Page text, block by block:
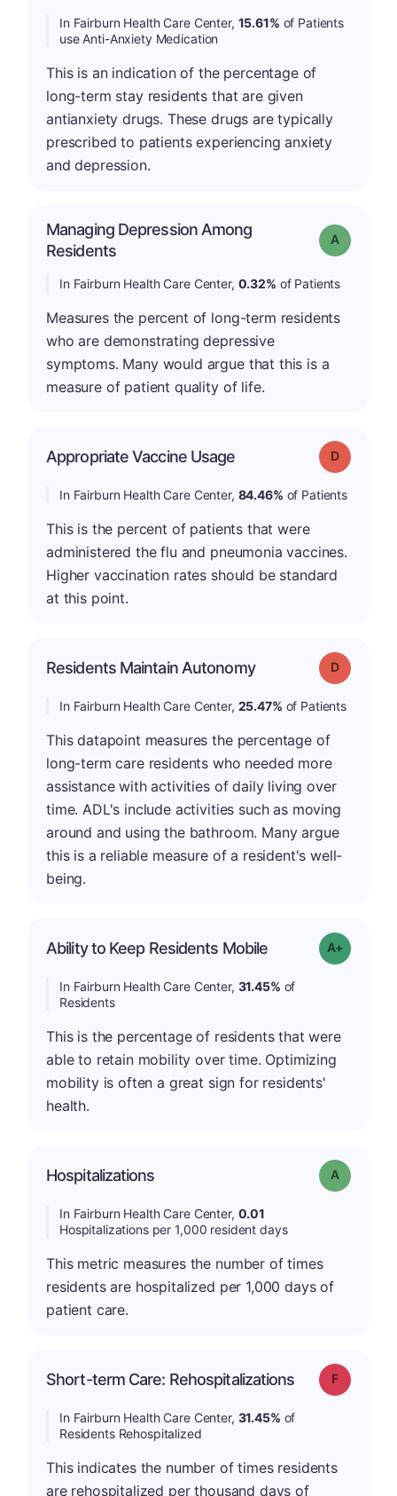
In Fairburn Health Care Center, 15.61% of Patients
use Anti-Anxiety Medication
This is an indication of the percentage of
long-term stay residents that are given
antianxiety drugs. These drugs are typically
prescribed to patients experiencing anxiety
and depression.
Managing Depression Among
Residents
Grade: A
In Fairburn Health Care Center, 0.32% of Patients
Measures the percent of long-term residents
who are demonstrating depressive
symptoms. Many would argue that this is a
measure of patient quality of life.
Appropriate Vaccine Usage Grade: D
In Fairburn Health Care Center, 84.46% of Patients
This is the percent of patients that were
administered the flu and pneumonia vaccines.
Higher vaccination rates should be standard
at this point.
Residents Maintain Autonomy Grade: D
In Fairburn Health Care Center, 25.47% of Patients
This datapoint measures the percentage of
long-term care residents who needed more
assistance with activities of daily living over
time. ADL's include activities such as moving
around and using the bathroom. Many argue
this is a reliable measure of a resident's well-
being.
Ability to Keep Residents Mobile Grade: A-
In Fairburn Health Care Center, 31.45% of
Residents
This is the percentage of residents that were
able to retain mobility over time. Optimizing
mobility is often a great sign for residents'
health.
Hospitalizations Grade: A
In Fairburn Health Care Center, 0.01
Hospitalizations per 1,000 resident days
This metric measures the number of times
residents are hospitalized per 1,000 days of
patient care.
Short-term Care: Rehospitalizations Grade: F
In Fairburn Health Care Center, 31.45% of
Residents Rehospitalized
This indicates the number of times residents
are rehospitalized per thousand days of